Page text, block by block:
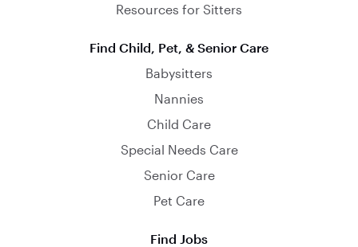
Resources for Sitters
Find Child, Pet, & Senior Care
Babysitters
Nannies
Child Care
Special Needs Care
Senior Care
Pet Care
Find Jobs